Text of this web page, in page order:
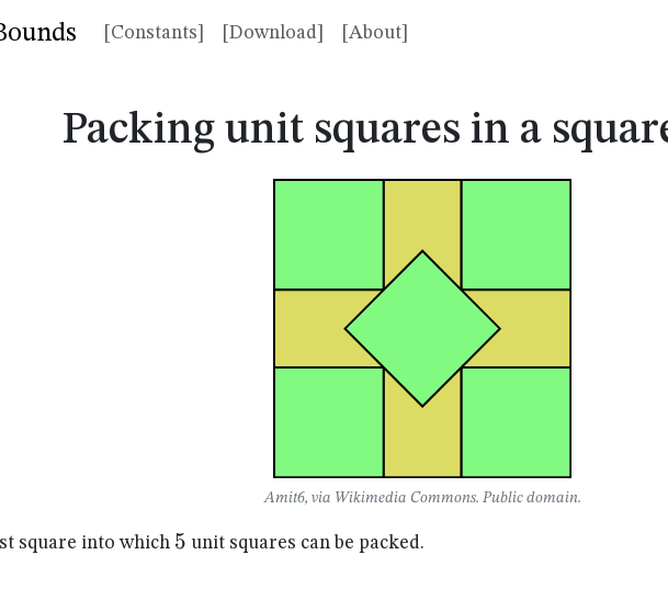
[Constants] [Download] [About]
Packing unit squares in a
Amit6, via Wikimedia Commons. Public domain.
square into which 5
5 unit squares can be packed.